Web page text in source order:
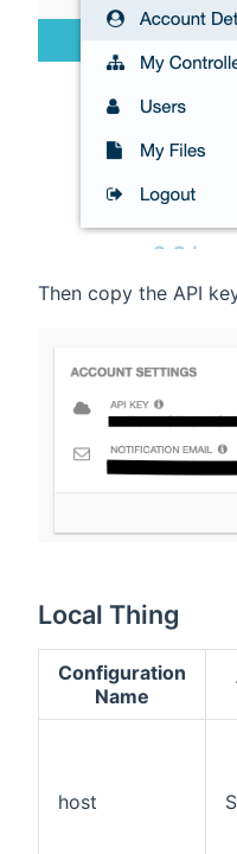
Then copy the API
Local Thing
Configuration
Name
host